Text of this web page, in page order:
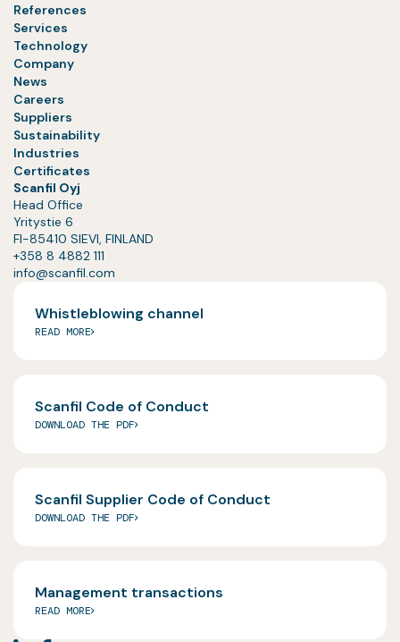
References
Services
Technology
Company
News
Careers
Suppliers
Sustainability
Industries
Certificates
Scanfil Oyj
Head Office
Yritystie 6
FI-85410 SIEVI, FINLAND
+358 8 4882 111
info@scanfil.com
Whistleblowing channel
READ MORE
Scanfil Code of Conduct
DOWNLOAD THE PDF
Scanfil Supplier Code of Conduct
DOWNLOAD THE PDF
Management transactions
READ MORE